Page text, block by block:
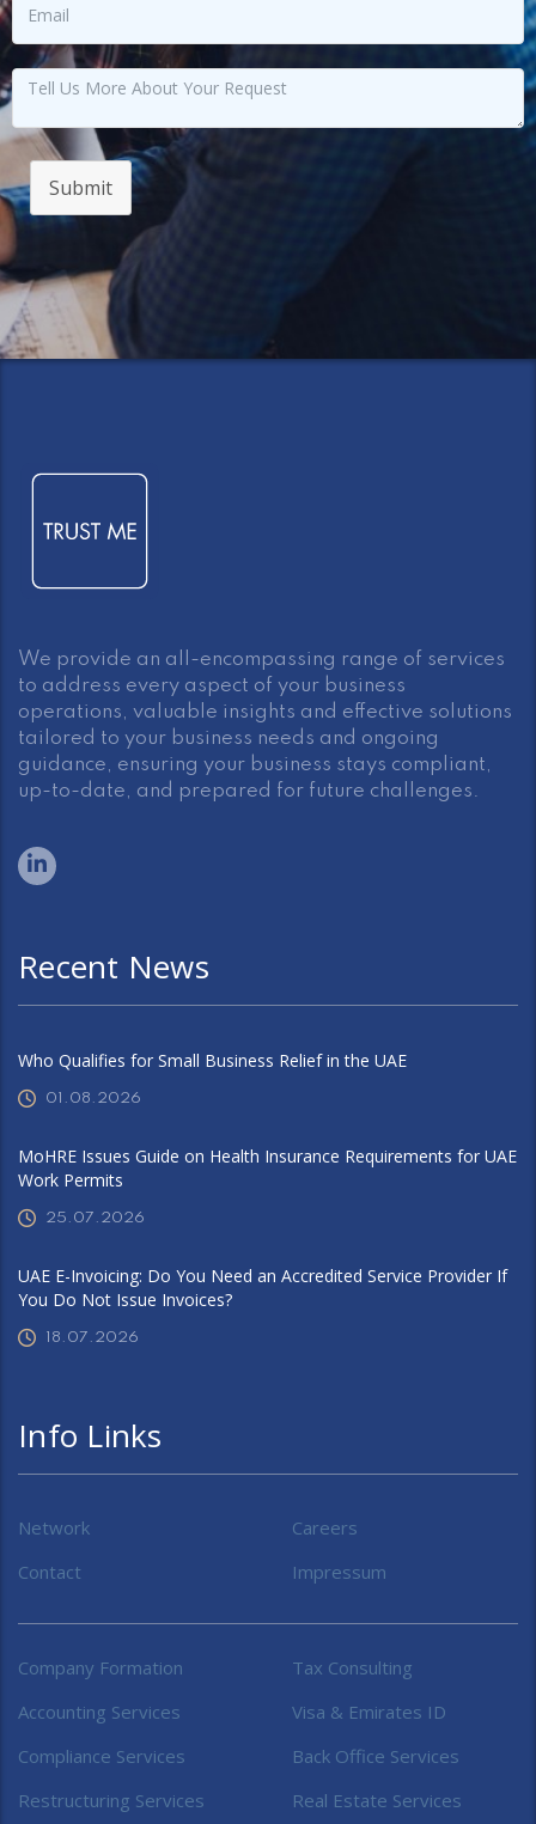
Submit
We provide an all-encompassing range of services
to address every aspect of your business
operations, valuable insights and effective solutions
tailored to your business needs and ongoing
guidance, ensuring your business stays compliant,
up-to-date, and prepared for future challenges.
Recent News
Who Qualifies for Small Business Relief in the UAE
01.08.2026
MoHRE Issues Guide on Health Insurance Requirements for UAE
Work Permits
25.07.2026
UAE E-Invoicing: Do You Need an Accredited Service Provider If
You Do Not Issue Invoices?
18.07.2026
Info Links
Network
Careers
Contact
Impressum
Company Formation
Tax Consulting
Accounting Services
Visa & Emirates ID
Compliance Services
Back Office Services
Restructuring Services
Real Estate Services